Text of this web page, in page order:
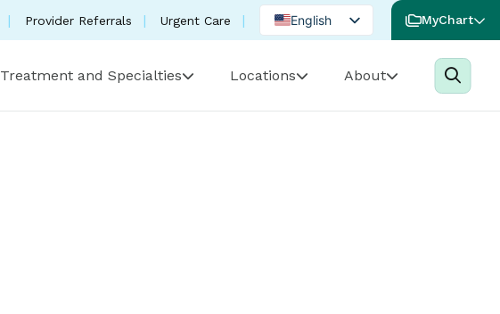
Provider Referrals Urgent Care
English
Portuguese
MyChart
Treatment and Specialties Locations About